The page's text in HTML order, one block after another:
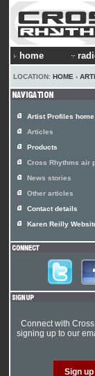
home
LOCATION: HOME ›
Artist Profiles home
Articles
Products
Cross Rhythms air
News stories
Other articles
Contact details
Karen Reilly
Connect with
signing up to our